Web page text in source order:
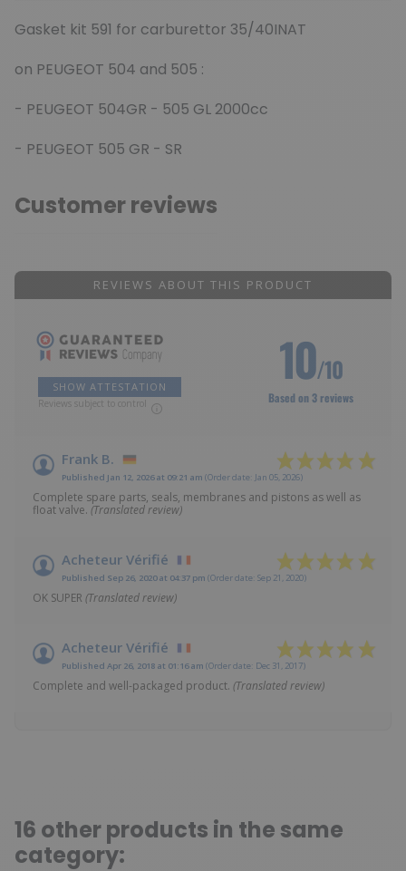
Gasket kit 591 for carburettor 35/40INAT
on PEUGEOT 504 and 505 :
- PEUGEOT 504GR - 505 GL 2000cc
- PEUGEOT 505 GR - SR
Customer reviews
REVIEWS ABOUT THIS PRODUCT
SHOW ATTESTATION
Reviews subject to control
10/10
Based on 3 reviews
Frank B.
Published Jan 12, 2026 at 09:21 am (Order date: Jan 05, 2026)
Complete spare parts, seals, membranes and pistons as well as
float valve. (Translated review)
Acheteur Vérifié
Published Sep 26, 2020 at 04:37 pm (Order date: Sep 21, 2020)
OK SUPER (Translated review)
Acheteur Vérifié
Published Apr 26, 2018 at 01:16 am (Order date: Dec 31, 2017)
Complete and well-packaged product. (Translated review)
16 other products in the same
category: